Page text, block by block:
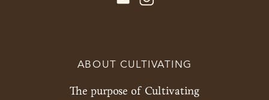
ABOUT CULTIVATING
The purpose of Cultivating